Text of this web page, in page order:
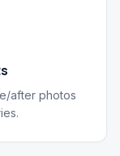
after photos